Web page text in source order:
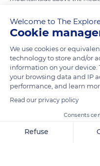
represents 2.4 miles (3.9 km),
paths often traveled by
founder of a foot travel
groups of walkers he
READ MORE
Welcome to The
Cookie
We use cookies or
technology to store and/or
information on your device.
your browsing data and IP
performance, and learn
Read our privacy policy
Consents
Refuse